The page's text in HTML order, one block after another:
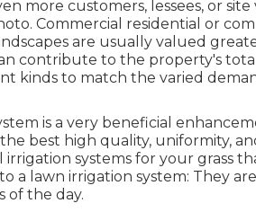
more customers, lessees, or
Commercial residential or
are usually valued
contribute to the property's
kinds to match the varied
is a very beneficial
best high quality, uniformity,
irrigation systems for your grass
a lawn irrigation system: They
of the day.